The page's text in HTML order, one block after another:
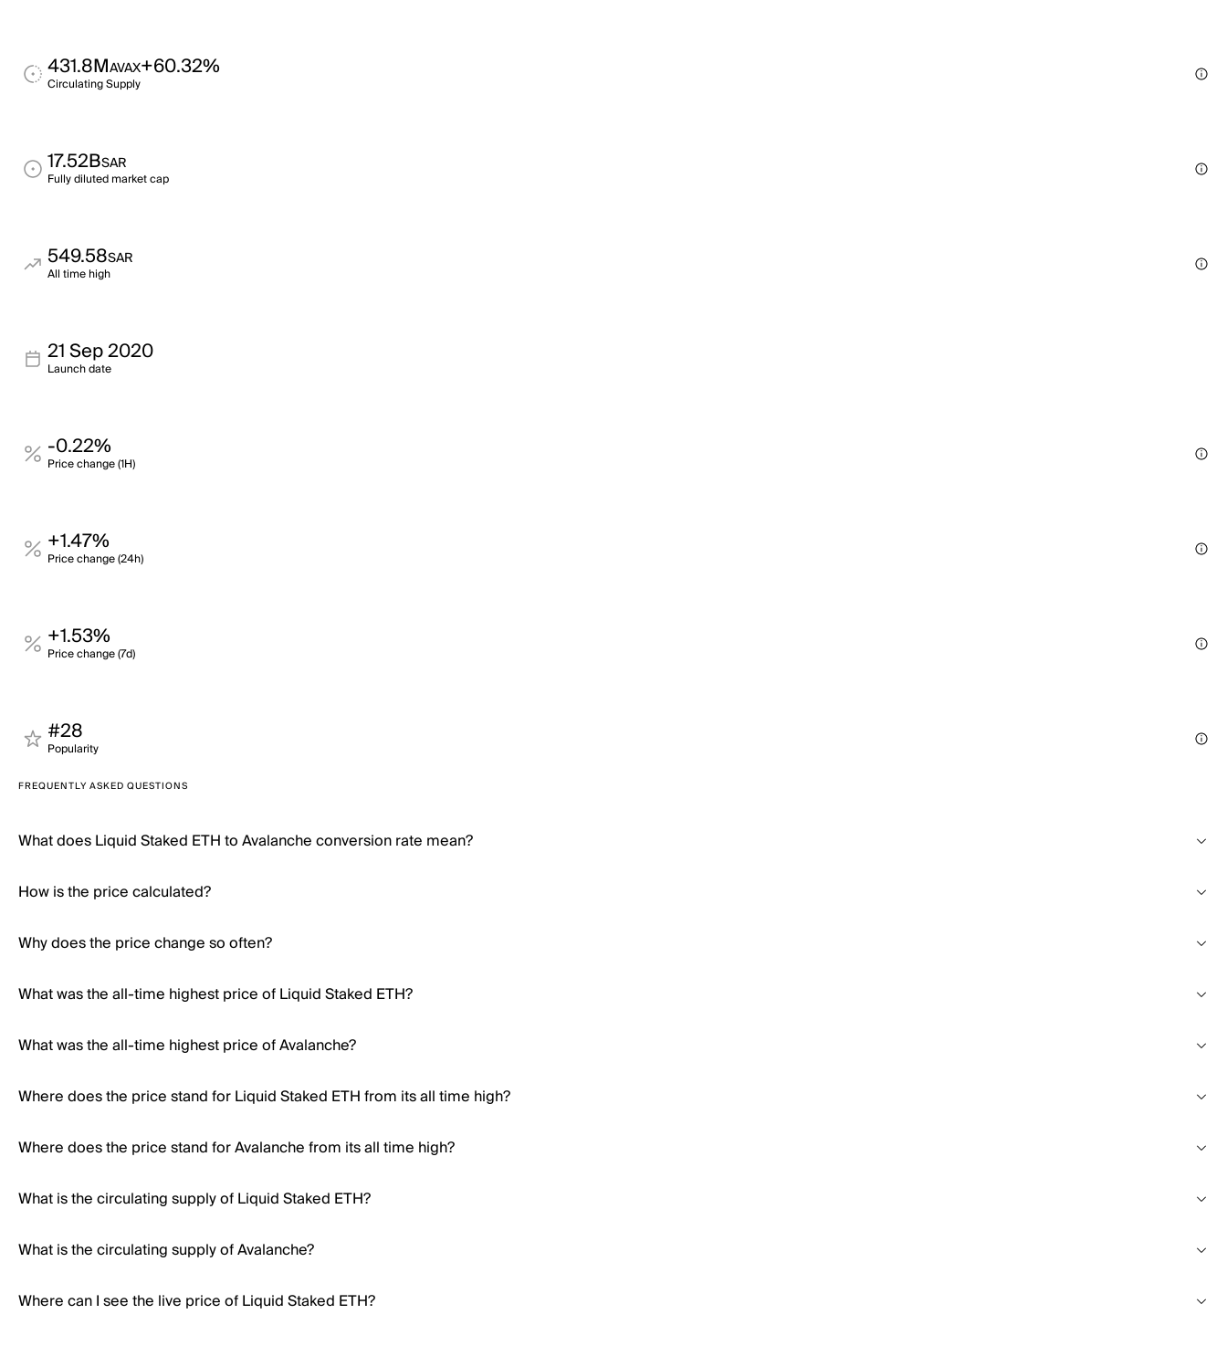
431.8MAVAX+60.32%
Circulating Supply
17.52BSAR
Fully diluted market cap
549.58SAR
All time high
21 Sep 2020
Launch date
-0.22%
Price change (1H)
+1.47%
Price change (24h)
+1.53%
Price change (7d)
#28
Popularity
FREQUENTLY ASKED QUESTIONS
What does Liquid Staked ETH to Avalanche conversion rate mean?
How is the price calculated?
Why does the price change so often?
What was the all-time highest price of Liquid Staked ETH?
What was the all-time highest price of Avalanche?
Where does the price stand for Liquid Staked ETH from its all time high?
Where does the price stand for Avalanche from its all time high?
What is the circulating supply of Liquid Staked ETH?
What is the circulating supply of Avalanche?
Where can I see the live price of Liquid Staked ETH?